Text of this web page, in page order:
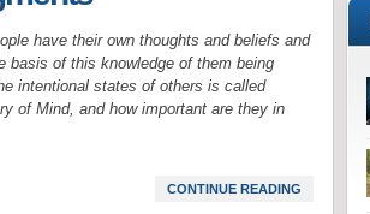
have their own thoughts and beliefs and
basis of this knowledge of them being
intentional states of others is called
of Mind, and how important are they in
CONTINUE READING